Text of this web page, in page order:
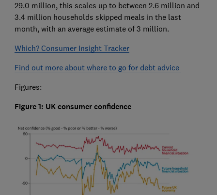
29.0 million, this scales up to between 2.6 million and
3.4 million households skipped meals in the last
month, with an average estimate of 3 million.
Which? Consumer Insight Tracker
Find out more about where to go for debt advice
Figures:
Figure 1: UK consumer confidence